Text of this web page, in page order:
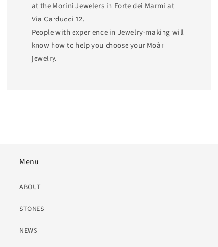
at the Morini Jewelers in Forte dei Marmi at
Via Carducci 12.
People with experience in Jewelry-making will
know how to help you choose your Moàr
jewelry.
Menu
ABOUT
STONES
NEWS